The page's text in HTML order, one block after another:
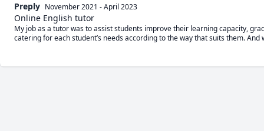
Preply November 2021 -April 2023
Online English tutor
My job as a tutor was to assist students improve their learning capacity,
catering for each student’s needs according to the way that suits them.